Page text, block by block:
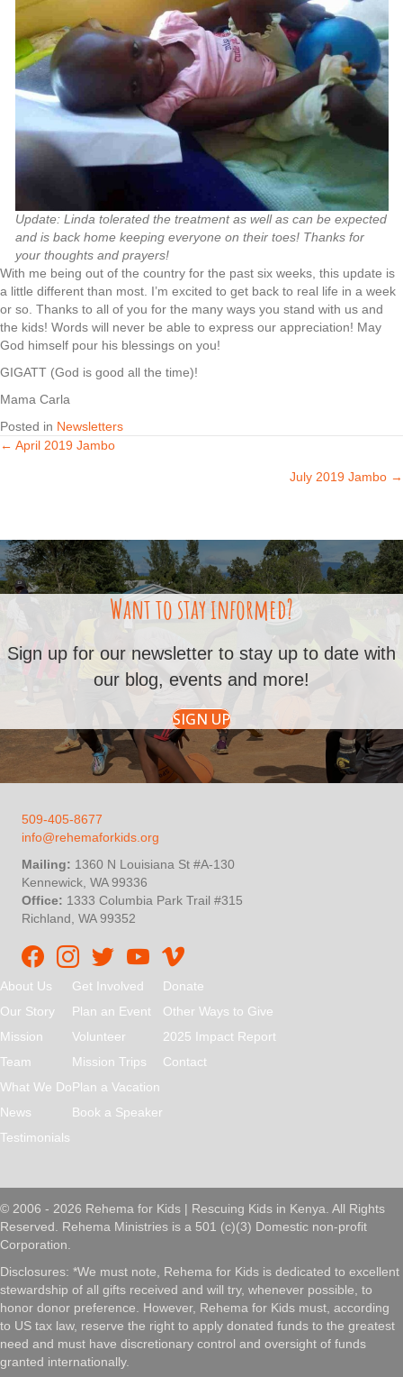
Update: Linda tolerated the treatment as well as can be expected
and is back home keeping everyone on their toes! Thanks for
your thoughts and prayers!
With me being out of the country for the past six weeks, this update is
a little different than most. I’m excited to get back to real life in a week
or so. Thanks to all of you for the many ways you stand with us and
the kids! Words will never be able to express our appreciation! May
God himself pour his blessings on you!
GIGATT (God is good all the time)!
Mama Carla
Posted in Newsletters
Posts
← April 2019 Jambo
July 2019 Jambo →
Want to stay informed?
Sign up for our newsletter to stay up to date with
our blog, events and more!
SIGN UP
509-405-8677
info@rehemaforkids.org
Mailing: 1360 N Louisiana St #A-130
Kennewick, WA 99336
Office: 1333 Columbia Park Trail #315
Richland, WA 99352
Rehema For Kids Facebook page
Rehema for Kids Instagram
InStep Kenya TwitterRehema for Kids Vimeo
About Us
Our Story
Mission
Team
What We Do
News
Testimonials
Get Involved
Plan an Event
Volunteer
Mission Trips
Plan a Vacation
Book a Speaker
Donate
Other Ways to Give
2025 Impact Report
Contact
© 2006 - 2026 Rehema for Kids | Rescuing Kids in Kenya. All Rights
Reserved. Rehema Ministries is a 501 (c)(3) Domestic non-profit
Corporation.
Disclosures: *We must note, Rehema for Kids is dedicated to excellent
stewardship of all gifts received and will try, whenever possible, to
honor donor preference. However, Rehema for Kids must, according
to US tax law, reserve the right to apply donated funds to the greatest
need and must have discretionary control and oversight of funds
granted internationally.